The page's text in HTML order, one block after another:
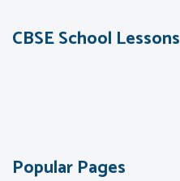
CBSE School Lessons
Popular Pages